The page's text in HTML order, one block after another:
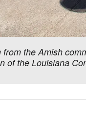
the Amish
of the Louisiana